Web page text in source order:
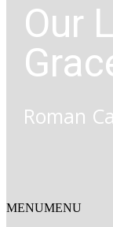
Our
Roman
MENUMENU